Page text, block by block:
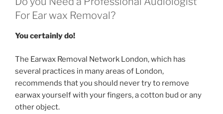
For Ear wax Removal?
You certainly do!
The Earwax Removal Network London, which has
several practices in many areas of London,
recommends that you should never try to remove
earwax yourself with your fingers, a cotton bud or any
other object.